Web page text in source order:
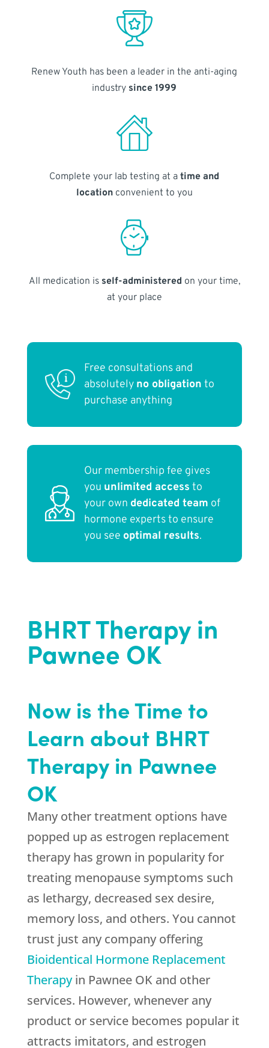
Renew Youth has been a leader in the anti-aging
industry since 1999
Complete your lab testing at atime and
locationconvenient to you
All medication is self-administered on your time,
at your place
Free consultations and
absolutely no obligation to
purchase anything
Our membership fee gives
you unlimited access to
your own dedicated team of
hormone experts to ensure
you see optimal results.
BHRT Therapy in
Pawnee OK
Now is the Time to
Learn about BHRT
Therapy in Pawnee
OK
Many other treatment options have
popped up as estrogen replacement
therapy has grown in popularity for
treating menopause symptoms such
as lethargy, decreased sex desire,
memory loss, and others. You cannot
trust just any company offering
Bioidentical Hormone Replacement
Therapyin Pawnee OK and other
services. However, whenever any
product or service becomes popular it
attracts imitators, and estrogen